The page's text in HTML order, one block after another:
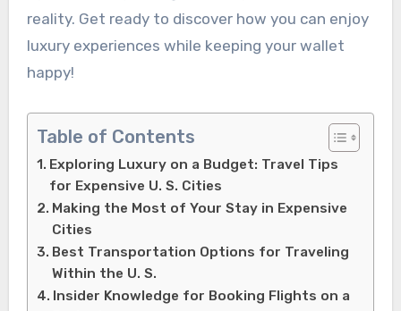
reality. Get ready to discover how you can enjoy
luxury experiences while keeping your wallet
happy!
Table of Contents
Exploring Luxury on a Budget: Travel Tips
for Expensive U. S. Cities
Making the Most of Your Stay in Expensive
Cities
Best Transportation Options for Traveling
Within the U. S.
Insider Knowledge for Booking Flights on a